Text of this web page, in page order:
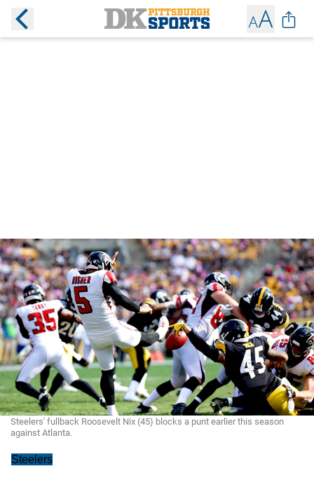
Steelers' fullback Roosevelt Nix (45) blocks a punt earlier this season
against Atlanta.
Steelers